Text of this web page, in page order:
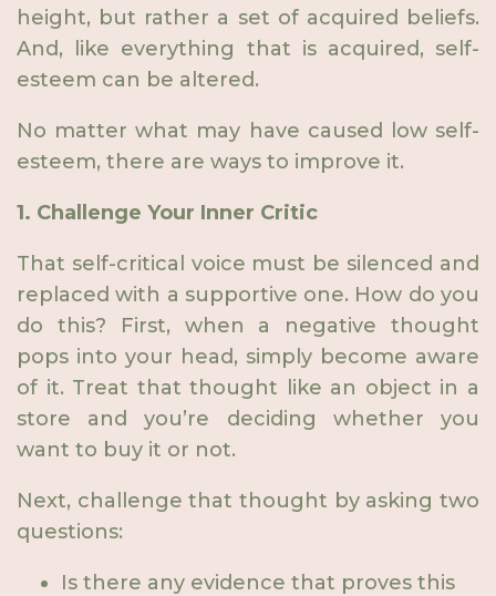
height, but rather a set of acquired beliefs.
And, like everything that is acquired, self-
esteem can be altered.
No matter what may have caused low self-
esteem, there are ways to improve it.
1. Challenge Your Inner Critic
That self-critical voice must be silenced and
replaced with a supportive one. How do you
do this? First, when a negative thought
pops into your head, simply become aware
of it. Treat that thought like an object in a
store and you’re deciding whether you
want to buy it or not.
Next, challenge that thought by asking two
questions:
Is there any evidence that proves this